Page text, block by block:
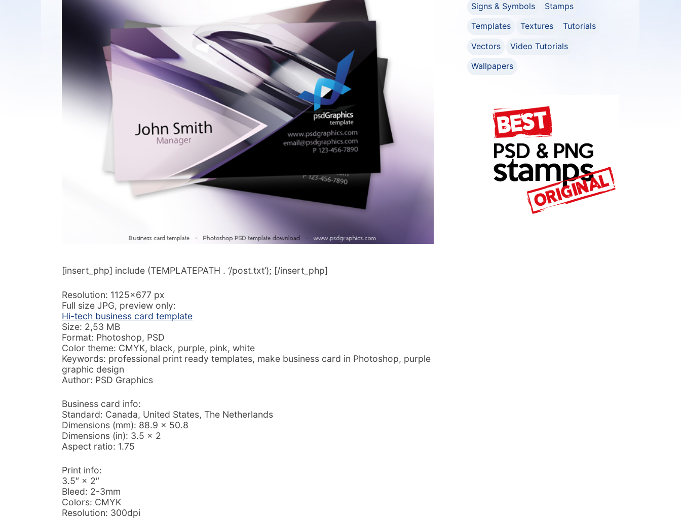
[insert_php] include (TEMPLATEPATH . ‘/post.txt’); [/insert_php]
Resolution: 1125×677 px
Full size JPG, preview only:
Hi-tech business card template
Size: 2,53 MB
Format: Photoshop, PSD
Color theme: CMYK, black, purple, pink, white
Keywords: professional print ready templates, make business card in Photoshop, purple
graphic design
Author: PSD Graphics
Business card info:
Standard: Canada, United States, The Netherlands
Dimensions (mm): 88.9 × 50.8
Dimensions (in): 3.5 × 2
Aspect ratio: 1.75
Print info:
3.5″ × 2″
Bleed: 2-3mm
Colors: CMYK
Resolution: 300dpi
Signs & Symbols
Stamps
Templates
Textures
Tutorials
Vectors
Video Tutorials
Wallpapers